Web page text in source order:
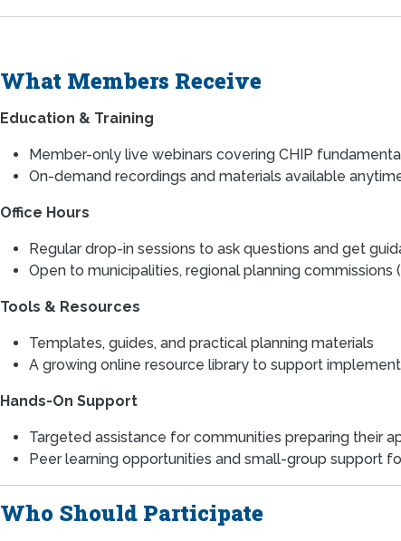
What Members Receive
Education & Training
Member-only live webinars covering CHIP
On-demand recordings and materials available
Office Hours
Regular drop-in sessions to ask questions and get
Open to municipalities, regional planning
Tools & Resources
Templates, guides, and practical planning materials
A growing online resource library to support
Hands-On Support
Targeted assistance for communities preparing their
Peer learning opportunities and small-group support
Who Should Participate